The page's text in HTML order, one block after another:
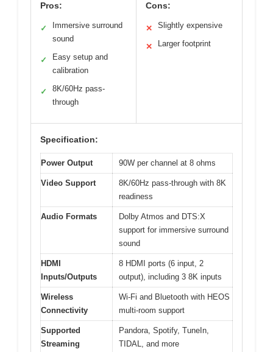
Pros:
✓
Immersive surround
sound
✓
Easy setup and
calibration
✓
8K/60Hz pass-
through
Cons:
✕ Slightly expensive
✕ Larger footprint
Specification:
Power Output 90W per channel at 8 ohms
Video Support
8K/60Hz pass-through with 8K
readiness
Audio Formats
Dolby Atmos and DTS:X
support for immersive surround
sound
HDMI
Inputs/Outputs
8 HDMI ports (6 input, 2
output), including 3 8K inputs
Wireless
Connectivity
Wi-Fi and Bluetooth with HEOS
multi-room support
Supported
Streaming
Pandora, Spotify, TuneIn,
TIDAL, and more